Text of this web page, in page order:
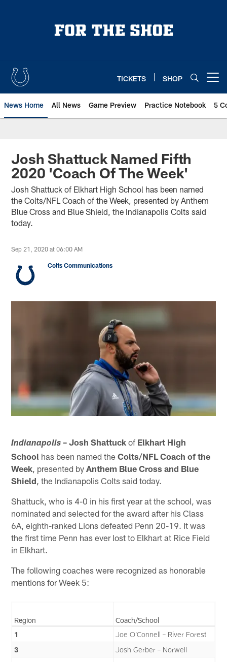
TICKETS SHOP
News Home All News Game Preview Practice Notebook 5
Josh Shattuck Named Fifth
2020 'Coach Of The Week'
Josh Shattuck of Elkhart High School has been named
the Colts/NFL Coach of the Week, presented by Anthem
Blue Cross and Blue Shield, the Indianapolis Colts said
today.
Sep 21, 2020 at 06:00 AM
Colts Communications
Indianapolis – Josh Shattuck of Elkhart High
School has been named theColts/NFL Coach of the
Week , presented byAnthem Blue Cross and Blue
Shield , the Indianapolis Colts said today.
Shattuck, who is 4-0 in his first year at the school, was
nominated and selected for the award after his Class
6A, eighth-ranked Lions defeated Penn 20-19. It was
the first time Penn has ever lost to Elkhart at Rice Field
in Elkhart.
The following coaches were recognized as honorable
mentions for Week 5:
Region
Coach/School
1
Joe O’Connell – River Forest
3
Josh Gerber – Norwell